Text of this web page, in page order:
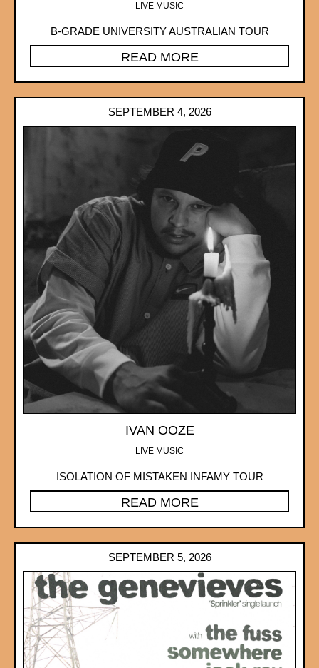
LIVE MUSIC
B-GRADE UNIVERSITY AUSTRALIAN TOUR
READ MORE
SEPTEMBER 4, 2026
IVAN OOZE
LIVE MUSIC
ISOLATION OF MISTAKEN INFAMY TOUR
READ MORE
SEPTEMBER 5, 2026